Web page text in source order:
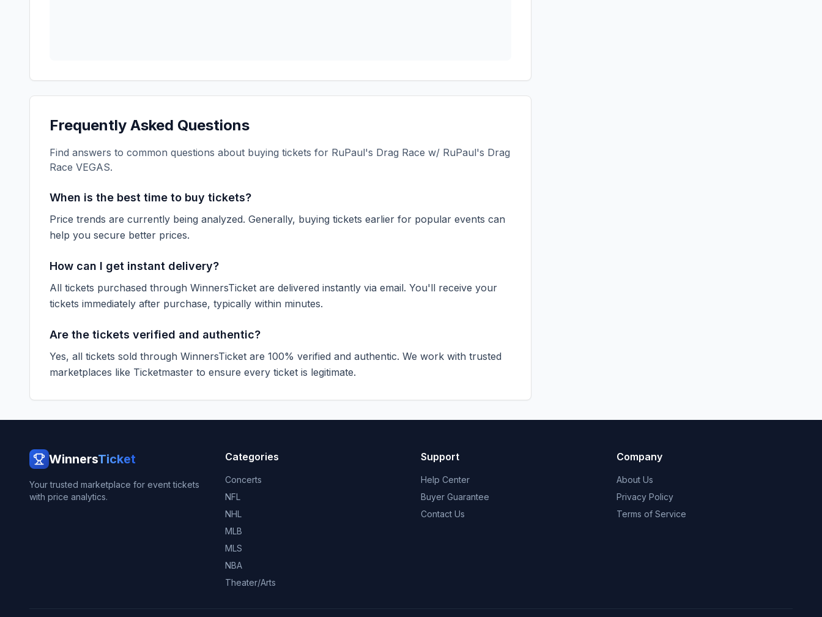
Frequently Asked Questions
Find answers to common questions about buying tickets for RuPaul's Drag Race w/ RuPaul's Drag
Race VEGAS.
When is the best time to buy tickets?
Price trends are currently being analyzed. Generally, buying tickets earlier for popular events can
help you secure better prices.
How can I get instant delivery?
All tickets purchased through WinnersTicket are delivered instantly via email. You'll receive your
tickets immediately after purchase, typically within minutes.
Are the tickets verified and authentic?
Yes, all tickets sold through WinnersTicket are 100% verified and authentic. We work with trusted
marketplaces like Ticketmaster to ensure every ticket is legitimate.
WinnersTicket
Your trusted marketplace for event tickets
with price analytics.
Categories
Concerts
NFL
NHL
MLB
MLS
NBA
Theater/Arts
Support
Help Center
Buyer Guarantee
Contact Us
Company
About Us
Privacy Policy
Terms of Service